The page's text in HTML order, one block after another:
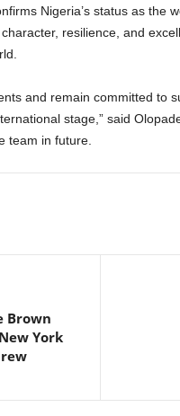
Nigeria’s status as the
resilience, and
and remain committed to
stage,” said
team in future.
Brown
York